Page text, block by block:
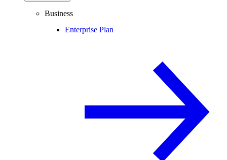
Business
Enterprise Plan